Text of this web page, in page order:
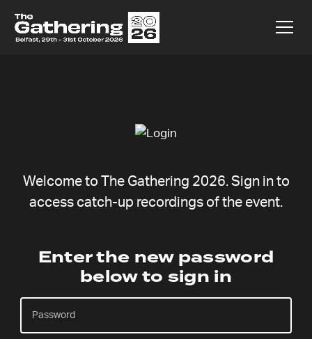
Welcome to The Gathering 2026. Sign in to
access catch-up recordings of the event.
Enter the new password
below to sign in
Charlie Kang
Sunday 9 Aug,